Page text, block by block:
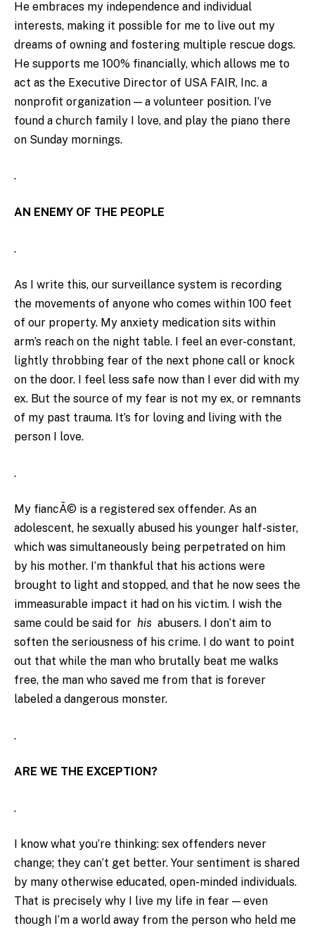
He embraces my independence and individual
interests, making it possible for me to live out my
dreams of owning and fostering multiple rescue dogs.
He supports me 100% financially, which allows me to
act as the Executive Director of USA FAIR, Inc. a
nonprofit organization — a volunteer position. I’ve
found a church family I love, and play the piano there
on Sunday mornings.
.
AN ENEMY OF THE PEOPLE
.
As I write this, our surveillance system is recording
the movements of anyone who comes within 100 feet
of our property. My anxiety medication sits within
arm’s reach on the night table. I feel an ever-constant,
lightly throbbing fear of the next phone call or knock
on the door. I feel less safe now than I ever did with my
ex. But the source of my fear is not my ex, or remnants
of my past trauma. It’s for loving and living with the
person I love.
.
My fiancÃ© is a registered sex offender. As an
adolescent, he sexually abused his younger half-sister,
which was simultaneously being perpetrated on him
by his mother. I’m thankful that his actions were
brought to light and stopped, and that he now sees the
immeasurable impact it had on his victim. I wish the
same could be said for his abusers. I don’t aim to
soften the seriousness of his crime. I do want to point
out that while the man who brutally beat me walks
free, the man who saved me from that is forever
labeled a dangerous monster.
.
ARE WE THE EXCEPTION?
.
I know what you’re thinking: sex offenders never
change; they can’t get better. Your sentiment is shared
by many otherwise educated, open-minded individuals.
That is precisely why I live my life in fear — even
though I’m a world away from the person who held me